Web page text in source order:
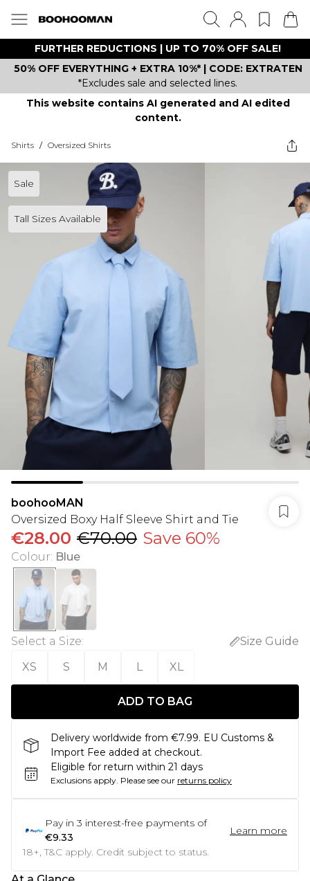
FURTHER REDUCTIONS | UP TO 70% OFF SALE!
50% OFF EVERYTHING + EXTRA 10%* | CODE: EXTRATEN
*Excludes sale and selected lines.
This website contains AI generated and AI edited
content.
Shirts / Oversized Shirts
Sale
Tall Sizes Available
boohooMAN
Oversized Boxy Half Sleeve Shirt and Tie
€28.00 €70.00 Save 60%
Colour: Blue
Select a Size:
Size Guide
XS
S M L XL
ADD TO BAG
Delivery worldwide from €7.99. EU Customs &
Import Fee added at checkout.
Eligible for return within 21 days
Exclusions apply. Please see our returns policy
Pay in 3 interest-free payments of
€9.33
Learn more
18+, T&C apply. Credit subject to status.